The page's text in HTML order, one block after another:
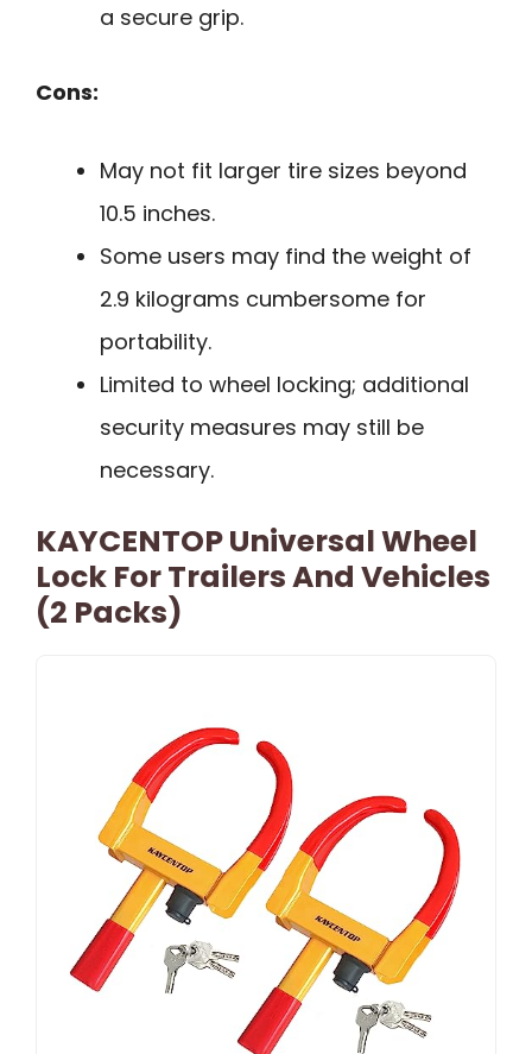
a secure grip.
Cons:
May not fit larger tire sizes beyond
10.5 inches.
Some users may find the weight of
2.9 kilograms cumbersome for
portability.
Limited to wheel locking; additional
security measures may still be
necessary.
KAYCENTOP Universal Wheel
Lock For Trailers And Vehicles
(2 Packs)